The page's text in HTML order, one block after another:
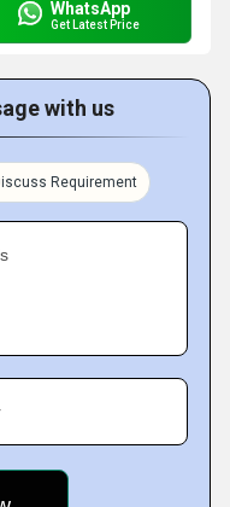
WhatsApp
Get Latest Price
with us
Requirement